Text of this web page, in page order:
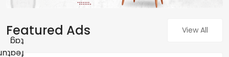
Featured Ads View All